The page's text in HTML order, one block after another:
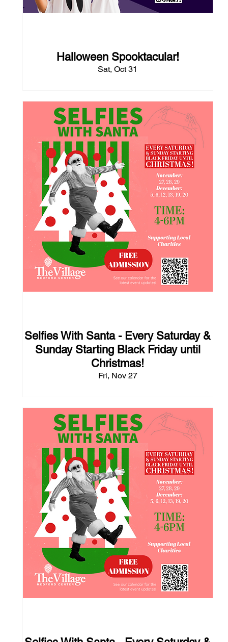
Halloween Spooktacular!
Sat, Oct 31
Selfies With Santa - Every Saturday &
Sunday Starting Black Friday until
Christmas!
Fri, Nov 27